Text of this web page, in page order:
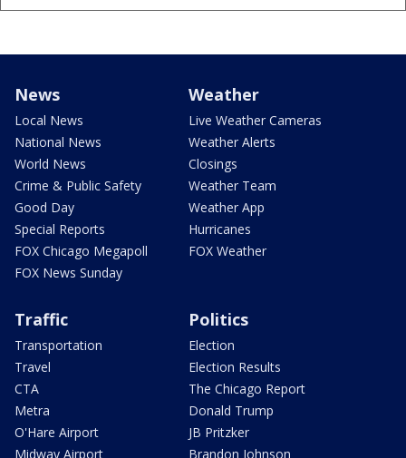
News
Local News
National News
World News
Crime & Public Safety
Good Day
Special Reports
FOX Chicago Megapoll
FOX News Sunday
Weather
Live Weather Cameras
Weather Alerts
Closings
Weather Team
Weather App
Hurricanes
FOX Weather
Traffic
Transportation
Travel
CTA
Metra
O'Hare Airport
Midway Airport
Politics
Election
Election Results
The Chicago Report
Donald Trump
JB Pritzker
Brandon Johnson